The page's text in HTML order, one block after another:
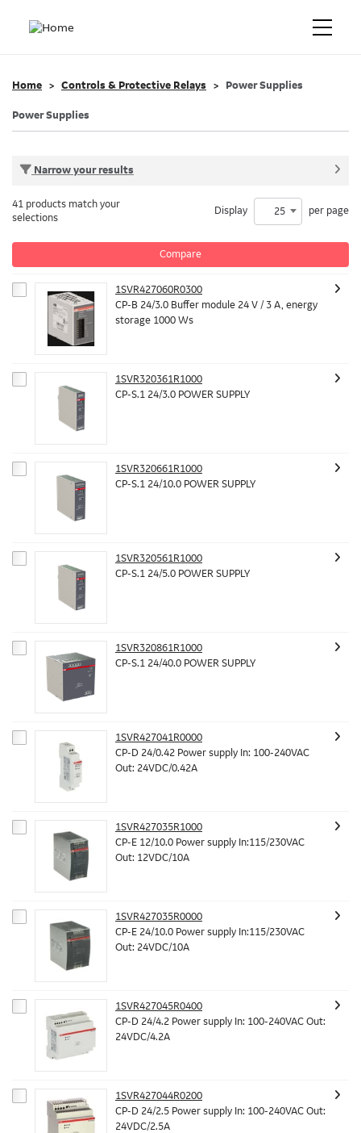
Home Controls & Protective Relays Power Supplies
Power Supplies
Narrow your results
Compare
41 products match your
selections
Display 25 per page
1SVR427060R0300
CP-B 24/3.0 Buffer module 24 V / 3 A, energy
storage 1000 Ws
1SVR320361R1000
CP-S.1 24/3.0 POWER SUPPLY
1SVR320661R1000
CP-S.1 24/10.0 POWER SUPPLY
1SVR320561R1000
CP-S.1 24/5.0 POWER SUPPLY
1SVR320861R1000
CP-S.1 24/40.0 POWER SUPPLY
1SVR427041R0000
CP-D 24/0.42 Power supply In: 100-240VAC
Out: 24VDC/0.42A
1SVR427035R1000
CP-E 12/10.0 Power supply In:115/230VAC
Out: 12VDC/10A
1SVR427035R0000
CP-E 24/10.0 Power supply In:115/230VAC
Out: 24VDC/10A
1SVR427045R0400
CP-D 24/4.2 Power supply In: 100-240VAC Out:
24VDC/4.2A
1SVR427044R0200
CP-D 24/2.5 Power supply In: 100-240VAC Out:
24VDC/2.5A